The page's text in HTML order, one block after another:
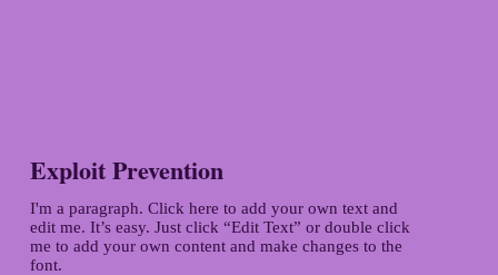
Exploit Prevention
I'm a paragraph. Click here to add your own text and
edit me. It’s easy. Just click “Edit Text” or double click
me to add your own content and make changes to the
font.